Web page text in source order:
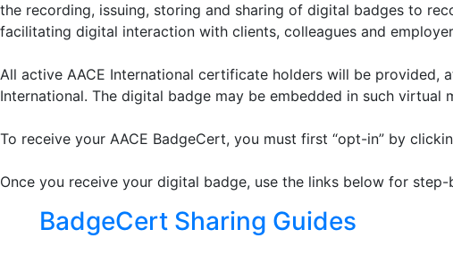
the recording, issuing, storing and sharing of digital badges to
facilitating digital interaction with clients, colleagues and
All active AACE International certificate holders will be provided,
International. The digital badge may be embedded in such virtual
To receive your AACE BadgeCert, you must first “opt-in” by
Once you receive your digital badge, use the links below for
BadgeCert Sharing Guides